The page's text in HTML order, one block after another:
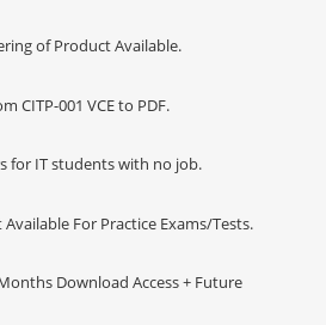
of Product Available.
CITP-001 VCE to PDF.
for IT students with no job.
For Practice Exams/Tests.
Download Access + Future